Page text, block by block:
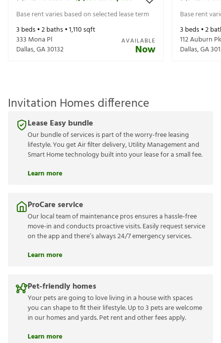
Base rent varies based on selected lease term
3 beds •2baths •1,110sqft
333 Mona Pl
Dallas,GA30132
AVAILABLE
Now
Base rent
3 beds •2
112 Auburn Pk
Dallas,GA
Invitation Homes difference
Lease Easy bundle
Our bundle of services is part of the worry-free leasing
lifestyle. You get Air filter delivery, Utility Management and
Smart Home technology built into your lease for a small fee.
Learn more
ProCare service
Our local team of maintenance pros ensures a hassle-free
move-in and conducts proactive visits. Easily request service
on the app and there’s always 24/7 emergency services.
Learn more
Pet-friendly homes
Your pets are going to love living in a house with spaces
you can shape to fit their lifestyle. Up to 3 pets are welcome
in our homes and yards. Pet rent and other fees apply.
Learn more